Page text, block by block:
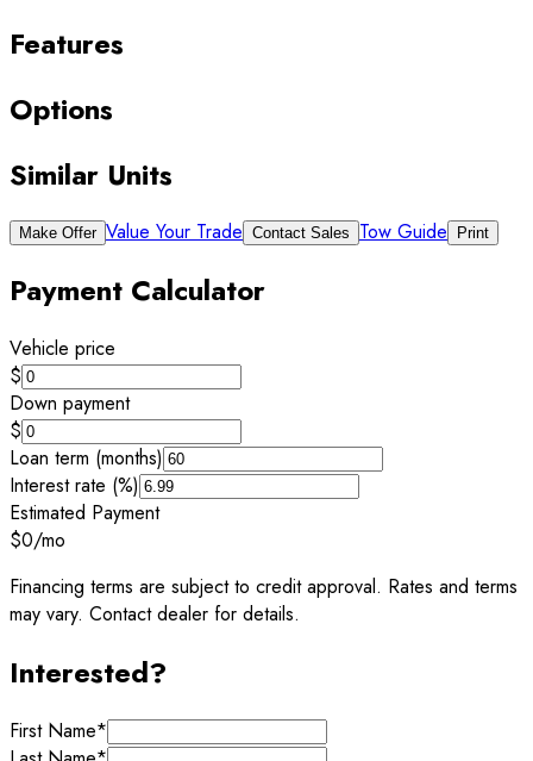
Features
Options
Similar Units
Make Offer Value Your Trade Contact Sales Tow Guide Print
Payment Calculator
Vehicle price
$
Down payment
$
Loan term (months)
Interest rate (%)
Estimated Payment
$0/mo
Financing terms are subject to credit approval. Rates and terms
may vary. Contact dealer for details.
Interested?
First Name*